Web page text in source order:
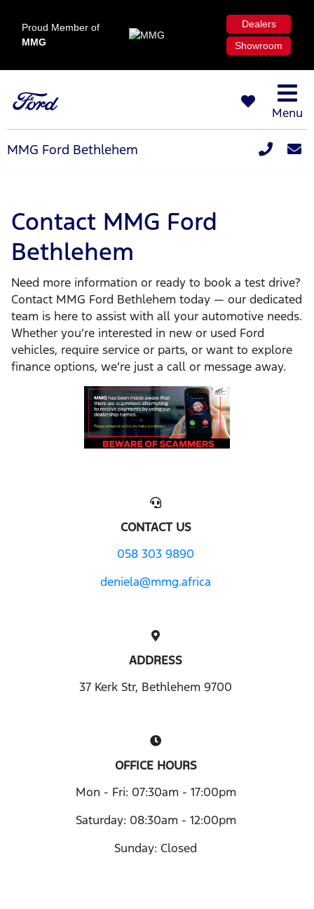
Proud Member of
MMG
Dealers
Showroom
Menu
MMG Ford Bethlehem
Contact MMG Ford
Bethlehem
Need more information or ready to book a test drive?
Contact MMG Ford Bethlehem today — our dedicated
team is here to assist with all your automotive needs.
Whether you’re interested in new or used Ford
vehicles, require service or parts, or want to explore
finance options, we’re just a call or message away.
CONTACT US
058 303 9890
deniela@mmg.africa
ADDRESS
37 Kerk Str, Bethlehem 9700
OFFICE HOURS
Mon - Fri: 07:30am - 17:00pm
Saturday: 08:30am - 12:00pm
Sunday: Closed